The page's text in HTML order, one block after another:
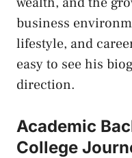
business
lifestyle, and
easy to see his
direction.
Academic
College